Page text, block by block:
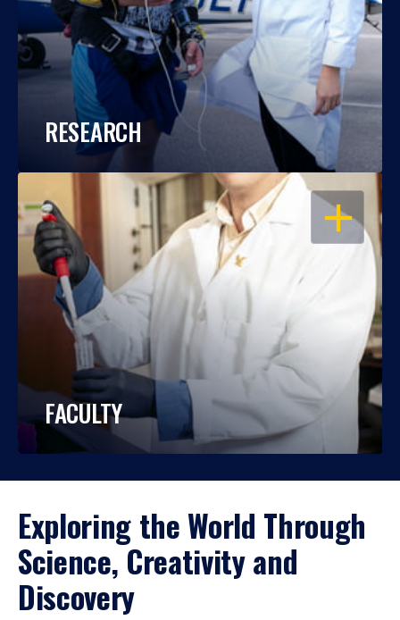
RESEARCH
OPEN
FACULTY
Exploring the World Through
Science, Creativity and
Discovery